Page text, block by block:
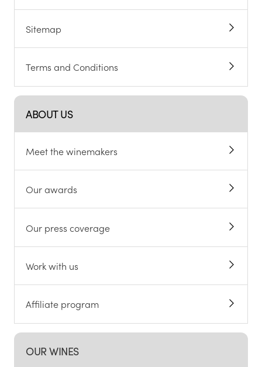
Sitemap
Terms and Conditions
ABOUT US
Meet the winemakers
Our awards
Our press coverage
Work with us
Affiliate program
OUR WINES